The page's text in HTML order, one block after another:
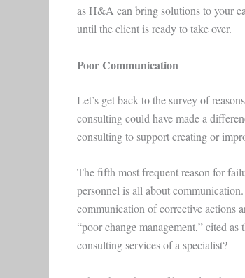
as H&A can bring solutions to your
until the client is ready to take over.
Poor Communication
Let’s get back to the survey of
consulting could have made a
consulting to support creating or
The fifth most frequent reason for
personnel is all about
communication of corrective actions
“poor change management,” cited
consulting services of a specialist?